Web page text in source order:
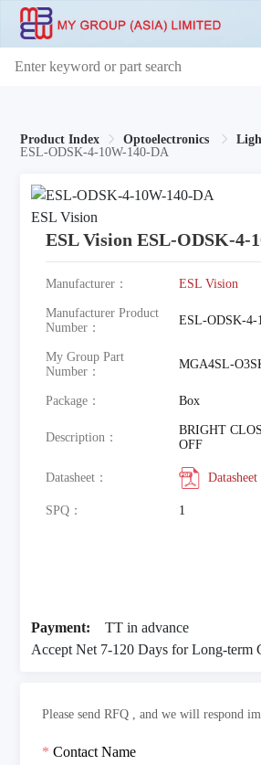
Product Index Optoelectronics
ESL-ODSK-4-10W-140-DA
ESL Vision ESL-ODSK-4-
Manufacturer： ESL Vision
Manufacturer Product
Number：
ESL-ODSK-4-
My Group Part
Number：
MGA4SL-
Package： Box
Description：
BRIGHT
OFF
Datasheet： Datasheet
SPQ： 1
Payment:
TT in advance
Accept Net 7-120 Days for Long-term
Please send RFQ , and we will respond
Contact Name